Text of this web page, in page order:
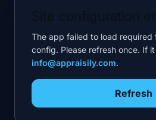
The app failed to load required
config. Please refresh once. If
info@appraisily.com.
Refresh